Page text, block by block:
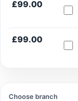
Our Clinic
£99.00
£99.00
Choose branch